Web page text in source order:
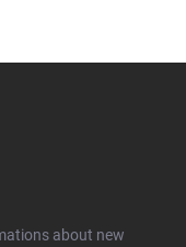
about new